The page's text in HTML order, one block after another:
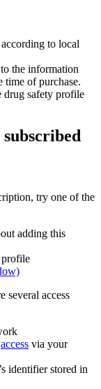
to local
the information
time of purchase.
safety profile
subscribed
try one of the
adding this
several access
access via your
identifier stored in